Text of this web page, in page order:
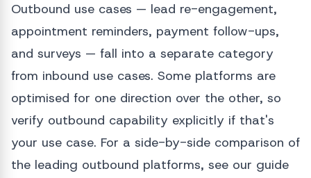
Outbound use cases — lead re-engagement,
appointment reminders, payment follow-ups,
and surveys — fall into a separate category
from inbound use cases. Some platforms are
optimised for one direction over the other, so
verify outbound capability explicitly if that's
your use case. For a side-by-side comparison of
the leading outbound platforms, see our guide